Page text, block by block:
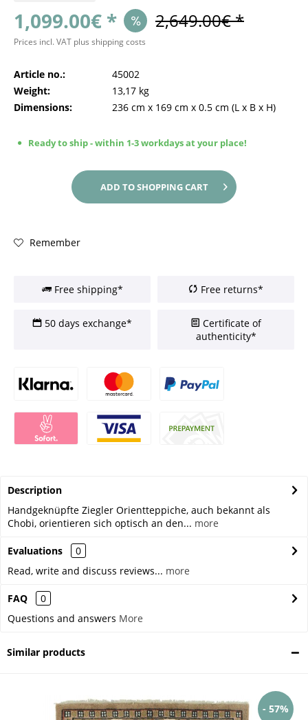
1,099.00€ * 2,649.00€ *
Prices incl. VAT plus shipping costs
Article no.:
45002
Weight:
13,17 kg
Dimensions:
236 cm x 169 cm x 0.5 cm (L x B x H)
Ready to ship - within 1-3 workdays at your place!
ADD TOSHOPPING CART
Remember
Free shipping* Free returns*
50 days exchange*
Certificate of
authenticity*
Description
Handgeknüpfte Ziegler Orientteppiche, auch bekannt als
Chobi, orientieren sich optisch an den... more
Evaluations
0
Read, write and discuss reviews... more
FAQ
0
Questions and answers More
Similar products
- 57%